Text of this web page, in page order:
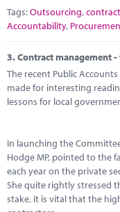
Tags:Outsourcing,
Accountability,
3.Contract management
The recent Public
made for interesting
lessons for local
In launching the
Hodge MP, pointed to the
each year on the private
She quite rightly stressed
stake, it is vital that the